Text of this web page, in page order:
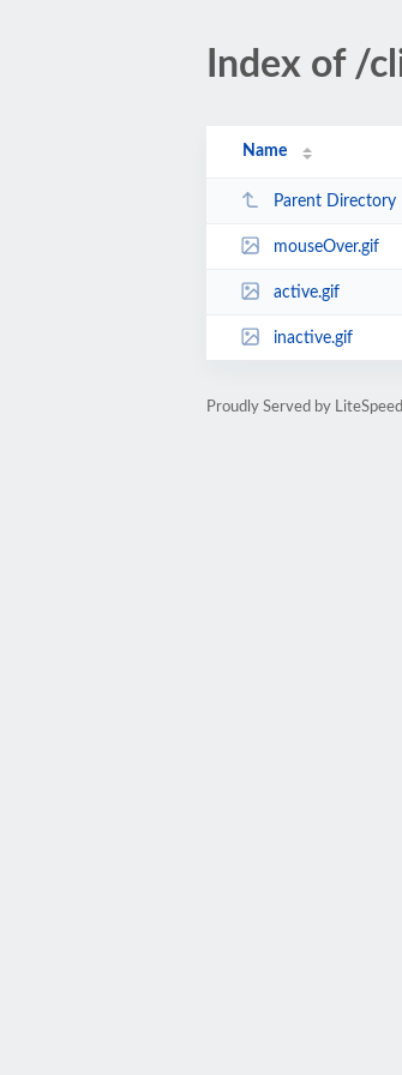
Index of /
Name
Parent Directory
mouseOver.gif
active.gif
inactive.gif
Proudly Served by